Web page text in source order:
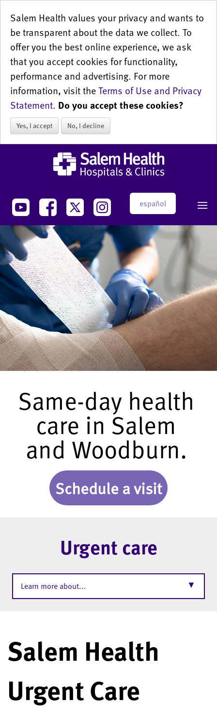
Salem Health values your privacy and wants to
be transparent about the data we collect. To
offer you the best online experience, we ask
that you accept cookies for functionality,
performance and advertising. For more
information, visit theTerms of Use and Privacy
Statement. Do you accept these cookies?
Yes, I accept No, I decline
español
Same-day health
care in Salem
and Woodburn.
Schedule a visit
Urgent care
Learn more about... ▼
Salem Health
Urgent Care